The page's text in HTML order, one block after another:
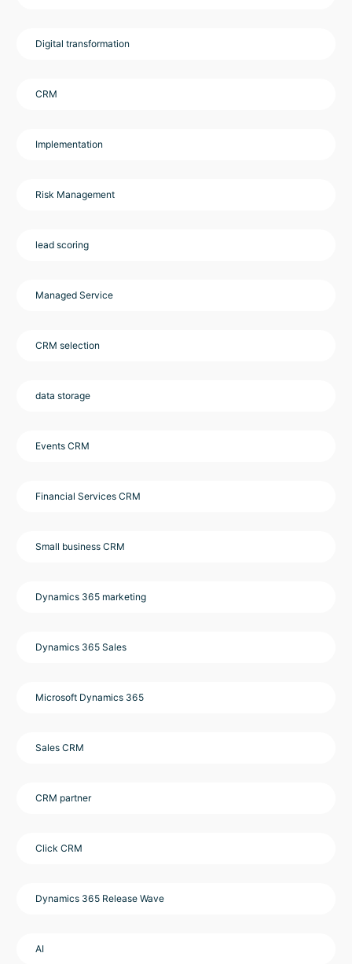
Digital transformation
CRM
Implementation
Risk Management
lead scoring
Managed Service
CRM selection
data storage
Events CRM
Financial Services CRM
Small business CRM
Dynamics 365 marketing
Dynamics 365 Sales
Microsoft Dynamics 365
Sales CRM
CRM partner
Click CRM
Dynamics 365 Release Wave
AI